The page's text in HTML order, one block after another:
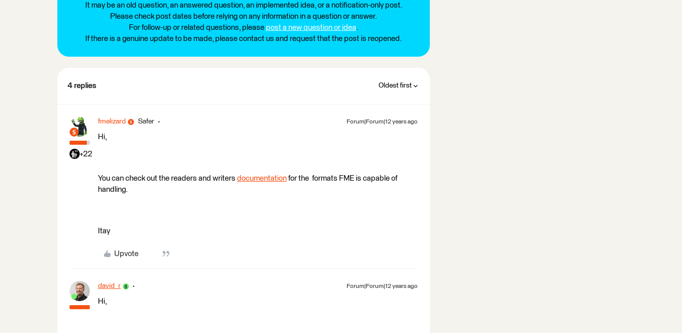
It may be an old question, an answered question, an implemented idea, or a notification-only post.
Please check post dates before relying on any information in a question or answer.
For follow-up or related questions, please post a new question or idea.
If there is a genuine update to be made, please contact us and request that the post is reopened.
4 replies Oldest first
+22
fmelizard Safer Forum|Forum|12 years ago
Hi,
You can check out the readers and writers documentation for the formats FME is capable of
handling.
Itay
Upvote
david_r Forum|Forum|12 years ago
Hi,